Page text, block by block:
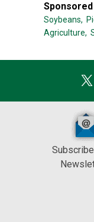
Soybeans,
Agriculture,